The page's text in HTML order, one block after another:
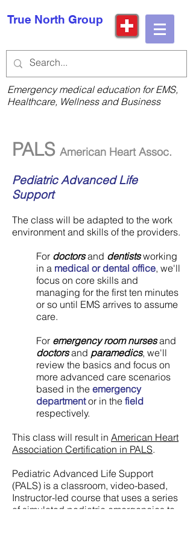
True North Group
Emergency medical education for EMS,
Healthcare, Wellness and Business
PALS American Heart Assoc.
Pediatric Advanced Life
Support
The class will be adapted to the work
environment and skills of the providers.
For doctorsand dentistsworking
in a medical or dental office, we'll
focus on core skills and
managing for the first ten minutes
or so until EMS arrives to assume
care.
For emergency room nursesand
doctorsand paramedics, we'll
review the basics and focus on
more advanced care scenarios
based in the emergency
departmentor in the field
respectively.
This class will result in American Heart
Association Certification in PALS.
Pediatric Advanced Life Support
(PALS) is a classroom, video-based,
Instructor-led course that uses a series
of simulated pediatric emergencies to